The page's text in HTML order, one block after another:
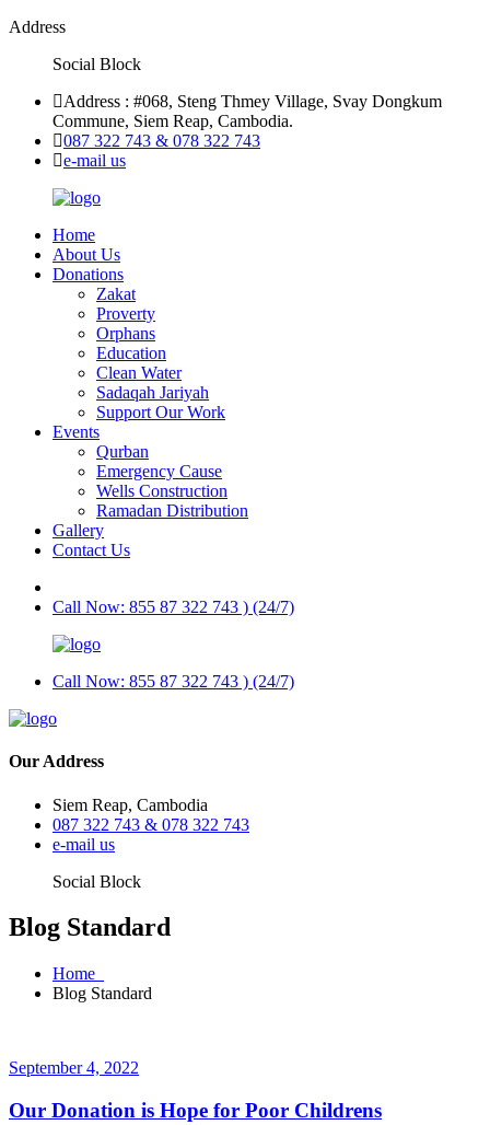
Address
Social Block
Address : #068, Steng Thmey Village, Svay Dongkum
Commune, Siem Reap, Cambodia.
087 322 743 & 078 322 743
e-mail us
Home
About Us
Donations
Zakat
Proverty
Orphans
Education
Clean Water
Sadaqah Jariyah
Support Our Work
Events
Qurban
Emergency Cause
Wells Construction
Ramadan Distribution
Gallery
Contact Us
Call Now: 855 87 322 743 ) (24/7)
Call Now: 855 87 322 743 ) (24/7)
Our Address
Siem Reap, Cambodia
087 322 743 & 078 322 743
e-mail us
Social Block
Blog Standard
Home
Blog Standard
September 4, 2022
Our Donation is Hope for Poor Childrens